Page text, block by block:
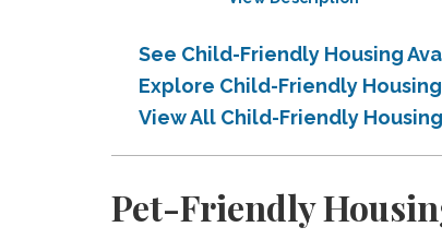
See Child-Friendly Housing
Explore Child-Friendly
View All Child-Friendly
Pet-Friendly